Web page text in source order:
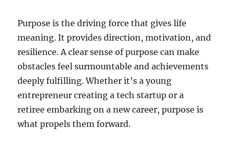
Purpose is the driving force that gives life
meaning. It provides direction, motivation, and
resilience. A clear sense of purpose can make
obstacles feel surmountable and achievements
deeply fulfilling. Whether it’s a young
entrepreneur creating a tech startup or a
retiree embarking on a new career, purpose is
what propels them forward.